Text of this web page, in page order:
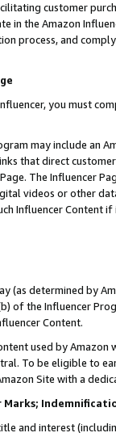
customer
in the Amazon
process, and
you must
may include an
that direct
The Influencer
videos or other
Influencer Content
(as determined by
of the Influencer
Content.
used by
To be eligible to
Site with a
Marks;
and interest